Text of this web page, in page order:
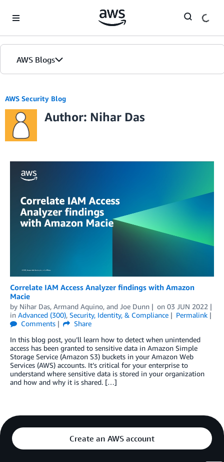
AWS Blogs
AWS Security Blog
Author: Nihar Das
Correlate IAM Access Analyzer findings with Amazon
Macie
by Nihar Das, Armand Aquino, and Joe Dunn on 03 JUN 2022
in Advanced (300), Security, Identity, & Compliance
Permalink
Comments
Share
In this blog post, you’ll learn how to detect when unintended
access has been granted to sensitive data in Amazon Simple
Storage Service (Amazon S3) buckets in your Amazon Web
Services (AWS) accounts. It’s critical for your enterprise to
understand where sensitive data is stored in your organization
and how and why it is shared. […]
Create an AWS account